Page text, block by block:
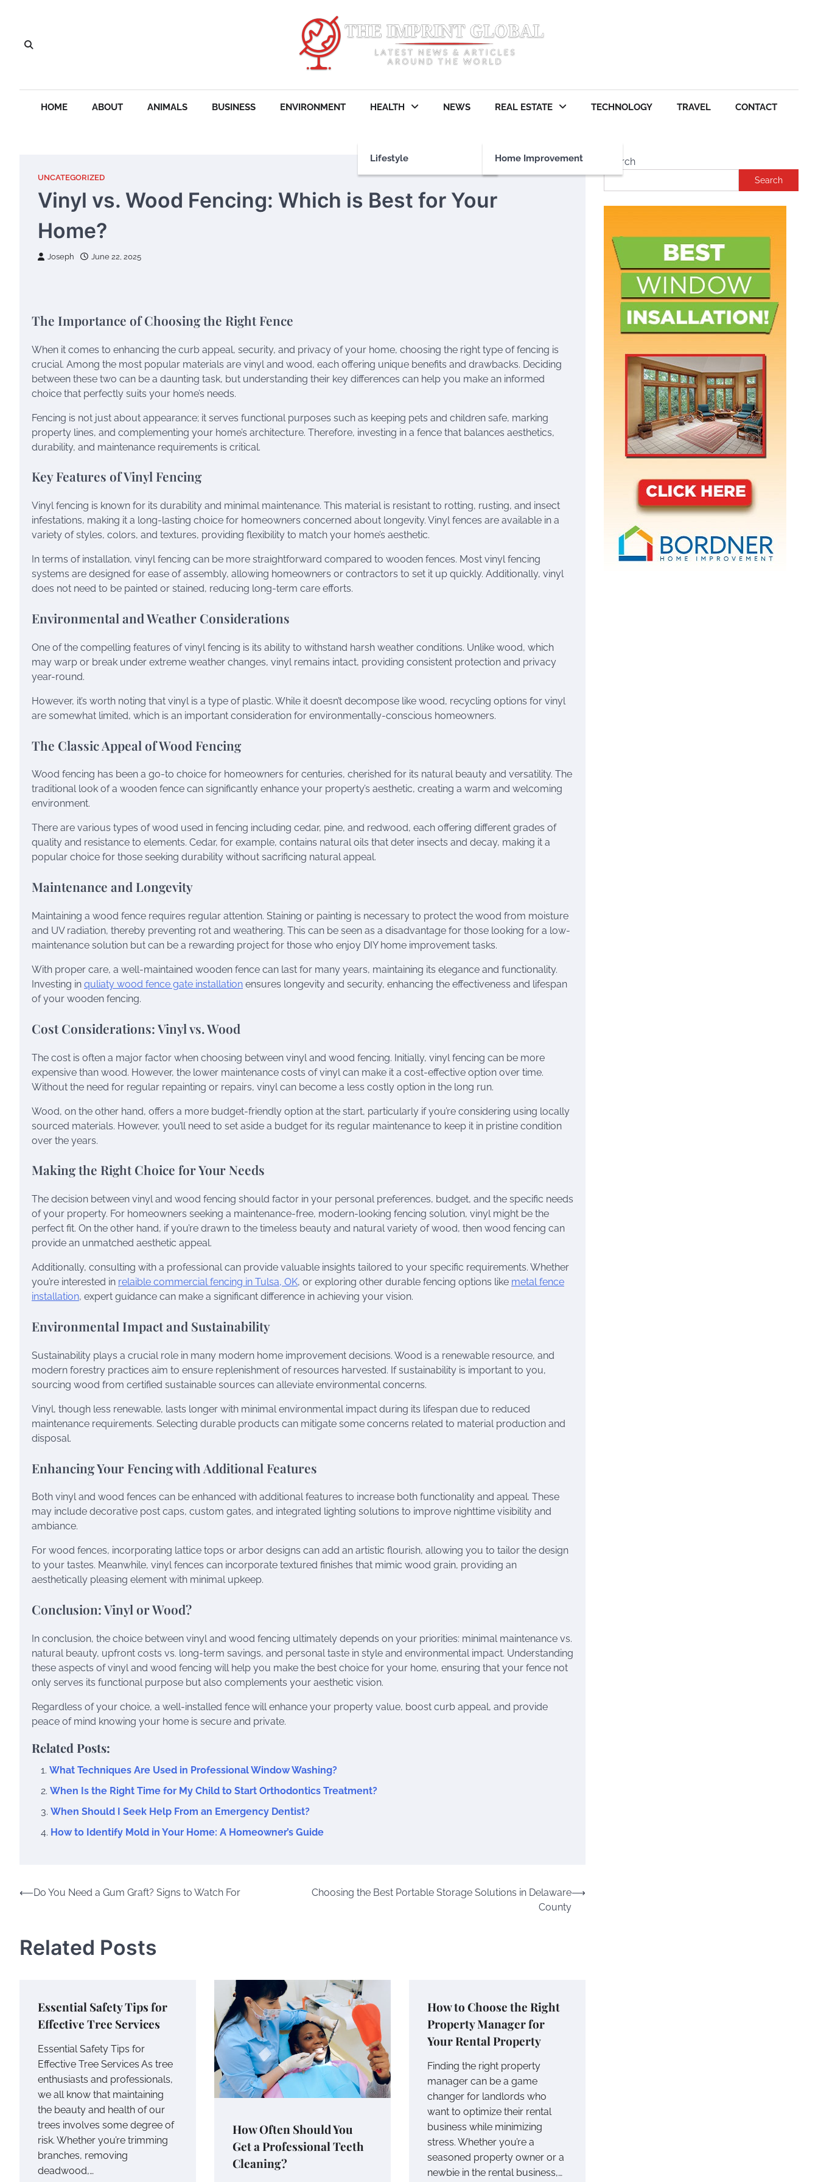
HOME ABOUT ANIMALS BUSINESS ENVIRONMENT HEALTH
Lifestyle
NEWS REAL ESTATE
Home Improvement
TECHNOLOGY TRAVEL CONTACT
UNCATEGORIZED
Vinyl vs. Wood Fencing: Which is Best for Your
Home?
Joseph June 22, 2025
The Importance of Choosing the Right Fence
When it comes to enhancing the curb appeal, security, and privacy of your home, choosing the right type of fencing is
crucial. Among the most popular materials are vinyl and wood, each offering unique benefits and drawbacks. Deciding
between these two can be a daunting task, but understanding their key differences can help you make an informed
choice that perfectly suits your home’s needs.
Fencing is not just about appearance; it serves functional purposes such as keeping pets and children safe, marking
property lines, and complementing your home’s architecture. Therefore, investing in a fence that balances aesthetics,
durability, and maintenance requirements is critical.
Key Features of Vinyl Fencing
Vinyl fencing is known for its durability and minimal maintenance. This material is resistant to rotting, rusting, and insect
infestations, making it a long-lasting choice for homeowners concerned about longevity. Vinyl fences are available in a
variety of styles, colors, and textures, providing flexibility to match your home’s aesthetic.
In terms of installation, vinyl fencing can be more straightforward compared to wooden fences. Most vinyl fencing
systems are designed for ease of assembly, allowing homeowners or contractors to set it up quickly. Additionally, vinyl
does not need to be painted or stained, reducing long-term care efforts.
Environmental and Weather Considerations
One of the compelling features of vinyl fencing is its ability to withstand harsh weather conditions. Unlike wood, which
may warp or break under extreme weather changes, vinyl remains intact, providing consistent protection and privacy
year-round.
However, it’s worth noting that vinyl is a type of plastic. While it doesn’t decompose like wood, recycling options for vinyl
are somewhat limited, which is an important consideration for environmentally-conscious homeowners.
The Classic Appeal of Wood Fencing
Wood fencing has been a go-to choice for homeowners for centuries, cherished for its natural beauty and versatility. The
traditional look of a wooden fence can significantly enhance your property’s aesthetic, creating a warm and welcoming
environment.
There are various types of wood used in fencing including cedar, pine, and redwood, each offering different grades of
quality and resistance to elements. Cedar, for example, contains natural oils that deter insects and decay, making it a
popular choice for those seeking durability without sacrificing natural appeal.
Maintenance and Longevity
Maintaining a wood fence requires regular attention. Staining or painting is necessary to protect the wood from moisture
and UV radiation, thereby preventing rot and weathering. This can be seen as a disadvantage for those looking for a low-
maintenance solution but can be a rewarding project for those who enjoy DIY home improvement tasks.
With proper care, a well-maintained wooden fence can last for many years, maintaining its elegance and functionality.
Investing in quliaty wood fence gate installation ensures longevity and security, enhancing the effectiveness and lifespan
of your wooden fencing.
Cost Considerations: Vinyl vs. Wood
The cost is often a major factor when choosing between vinyl and wood fencing. Initially, vinyl fencing can be more
expensive than wood. However, the lower maintenance costs of vinyl can make it a cost-effective option over time.
Without the need for regular repainting or repairs, vinyl can become a less costly option in the long run.
Wood, on the other hand, offers a more budget-friendly option at the start, particularly if you’re considering using locally
sourced materials. However, you’ll need to set aside a budget for its regular maintenance to keep it in pristine condition
over the years.
Making the Right Choice for Your Needs
The decision between vinyl and wood fencing should factor in your personal preferences, budget, and the specific needs
of your property. For homeowners seeking a maintenance-free, modern-looking fencing solution, vinyl might be the
perfect fit. On the other hand, if you’re drawn to the timeless beauty and natural variety of wood, then wood fencing can
provide an unmatched aesthetic appeal.
Additionally, consulting with a professional can provide valuable insights tailored to your specific requirements. Whether
you’re interested in relaible commercial fencing in Tulsa, OK, or exploring other durable fencing options like metal fence
installation, expert guidance can make a significant difference in achieving your vision.
Environmental Impact and Sustainability
Sustainability plays a crucial role in many modern home improvement decisions. Wood is a renewable resource, and
modern forestry practices aim to ensure replenishment of resources harvested. If sustainability is important to you,
sourcing wood from certified sustainable sources can alleviate environmental concerns.
Vinyl, though less renewable, lasts longer with minimal environmental impact during its lifespan due to reduced
maintenance requirements. Selecting durable products can mitigate some concerns related to material production and
disposal.
Enhancing Your Fencing with Additional Features
Both vinyl and wood fences can be enhanced with additional features to increase both functionality and appeal. These
may include decorative post caps, custom gates, and integrated lighting solutions to improve nighttime visibility and
ambiance.
For wood fences, incorporating lattice tops or arbor designs can add an artistic flourish, allowing you to tailor the design
to your tastes. Meanwhile, vinyl fences can incorporate textured finishes that mimic wood grain, providing an
aesthetically pleasing element with minimal upkeep.
Conclusion: Vinyl or Wood?
In conclusion, the choice between vinyl and wood fencing ultimately depends on your priorities: minimal maintenance vs.
natural beauty, upfront costs vs. long-term savings, and personal taste in style and environmental impact. Understanding
these aspects of vinyl and wood fencing will help you make the best choice for your home, ensuring that your fence not
only serves its functional purpose but also complements your aesthetic vision.
Regardless of your choice, a well-installed fence will enhance your property value, boost curb appeal, and provide
peace of mind knowing your home is secure and private.
Related Posts:
What Techniques Are Used in Professional Window Washing?
When Is the Right Time for My Child to Start Orthodontics Treatment?
When Should I Seek Help From an Emergency Dentist?
How to Identify Mold in Your Home: A Homeowner’s Guide
Post
⟵Do You Need a Gum Graft? Signs to Watch For
Choosing the Best Portable Storage Solutions in Delaware
County
⟶
Related Posts
Essential Safety Tips for
Effective Tree Services
Essential Safety Tips for
Effective Tree Services As tree
enthusiasts and professionals,
we all know that maintaining
the beauty and health of our
trees involves some degree of
risk. Whether you’re trimming
branches, removing
deadwood,…
How Often Should You
Get a Professional Teeth
Cleaning?
How to Choose the Right
Property Manager for
Your Rental Property
Finding the right property
manager can be a game
changer for landlords who
want to optimize their rental
business while minimizing
stress. Whether you’re a
seasoned property owner or a
newbie in the rental business,…
Search
Search